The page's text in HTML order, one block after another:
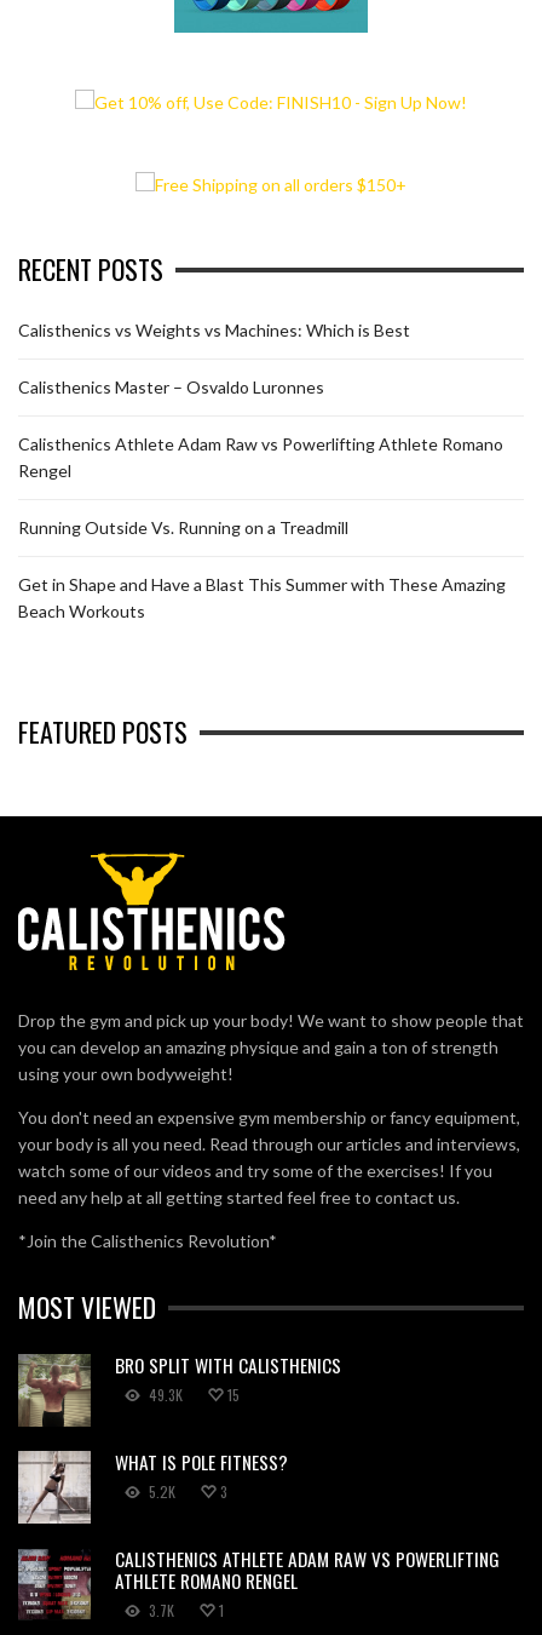
RECENT POSTS
Calisthenics vs Weights vs Machines: Which is Best
Calisthenics Master – Osvaldo Luronnes
Calisthenics Athlete Adam Raw vs Powerlifting Athlete Romano
Rengel
Running Outside Vs. Running on a Treadmill
Get in Shape and Have a Blast This Summer with These Amazing
Beach Workouts
FEATURED POSTS
Drop the gym and pick up your body! We want to show people that
you can develop an amazing physique and gain a ton of strength
using your own bodyweight!
You don't need an expensive gym membership or fancy equipment,
your body is all you need. Read through our articles and interviews,
watch some of our videos and try some of the exercises! If you
need any help at all getting started feel free to contact us.
*Join the Calisthenics Revolution*
MOST VIEWED
BRO SPLIT WITH CALISTHENICS
49.3K 15
WHAT IS POLE FITNESS?
5.2K 3
CALISTHENICS ATHLETE ADAM RAW VS POWERLIFTING
ATHLETE ROMANO RENGEL
3.7K 1